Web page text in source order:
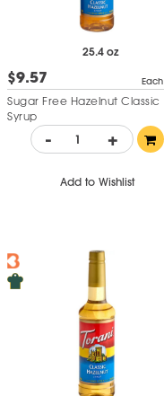
25.4 oz
$9.57 Each
Sugar Free Hazelnut Classic
Syrup
- +
Add to Wishlist